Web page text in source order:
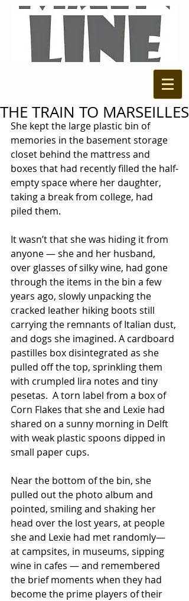
THE TRAIN TO MARSEILLES
She kept the large plastic bin of
memories in the basement storage
closet behind the mattress and
boxes that had recently filled the half-
empty space where her daughter,
taking a break from college, had
piled them.
It wasn’t that she was hiding it from
anyone — she and her husband,
over glasses of silky wine, had gone
through the items in the bin a few
years ago, slowly unpacking the
cracked leather hiking boots still
carrying the remnants of Italian dust,
and dogs she imagined. A cardboard
pastilles box disintegrated as she
pulled off the top, sprinkling them
with crumpled lira notes and tiny
pesetas.  A torn label from a box of
Corn Flakes that she and Lexie had
shared on a sunny morning in Delft
with weak plastic spoons dipped in
small paper cups.
Near the bottom of the bin, she
pulled out the photo album and
pointed, smiling and shaking her
head over the lost years, at people
she and Lexie had met randomly—
at campsites, in museums, sipping
wine in cafes — and remembered
the brief moments when they had
become the prime players of their